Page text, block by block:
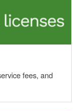
fees, and